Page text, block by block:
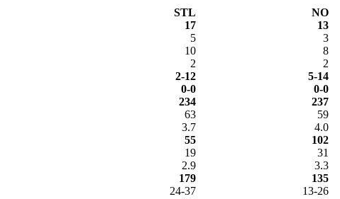
STL
NO
17
13
5
3
10
8
2
2
2-12
5-14
0-0
0-0
234
237
63
59
3.7
4.0
55
102
19
31
2.9
3.3
179
135
24-37
13-26